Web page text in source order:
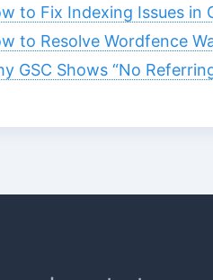
to Fix Indexing Issues in
to Resolve Wordfence
GSC Shows “No